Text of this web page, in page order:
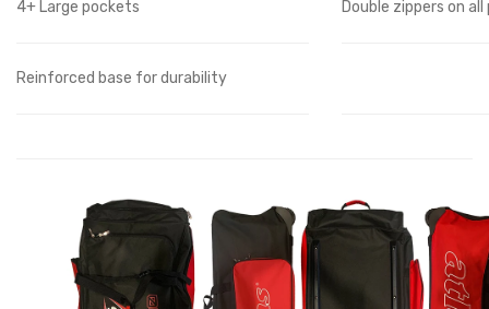
4+ Large pockets
Reinforced base for durability
Double zippers on